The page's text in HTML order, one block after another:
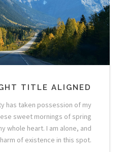
TITLE ALIGNED
has taken possession of my
sweet mornings of spring
whole heart. I am alone, and
of existence in this spot.